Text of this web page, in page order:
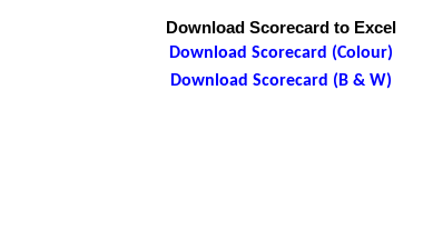
Download Scorecard to Excel
Download Scorecard (Colour)
Download Scorecard (B & W)